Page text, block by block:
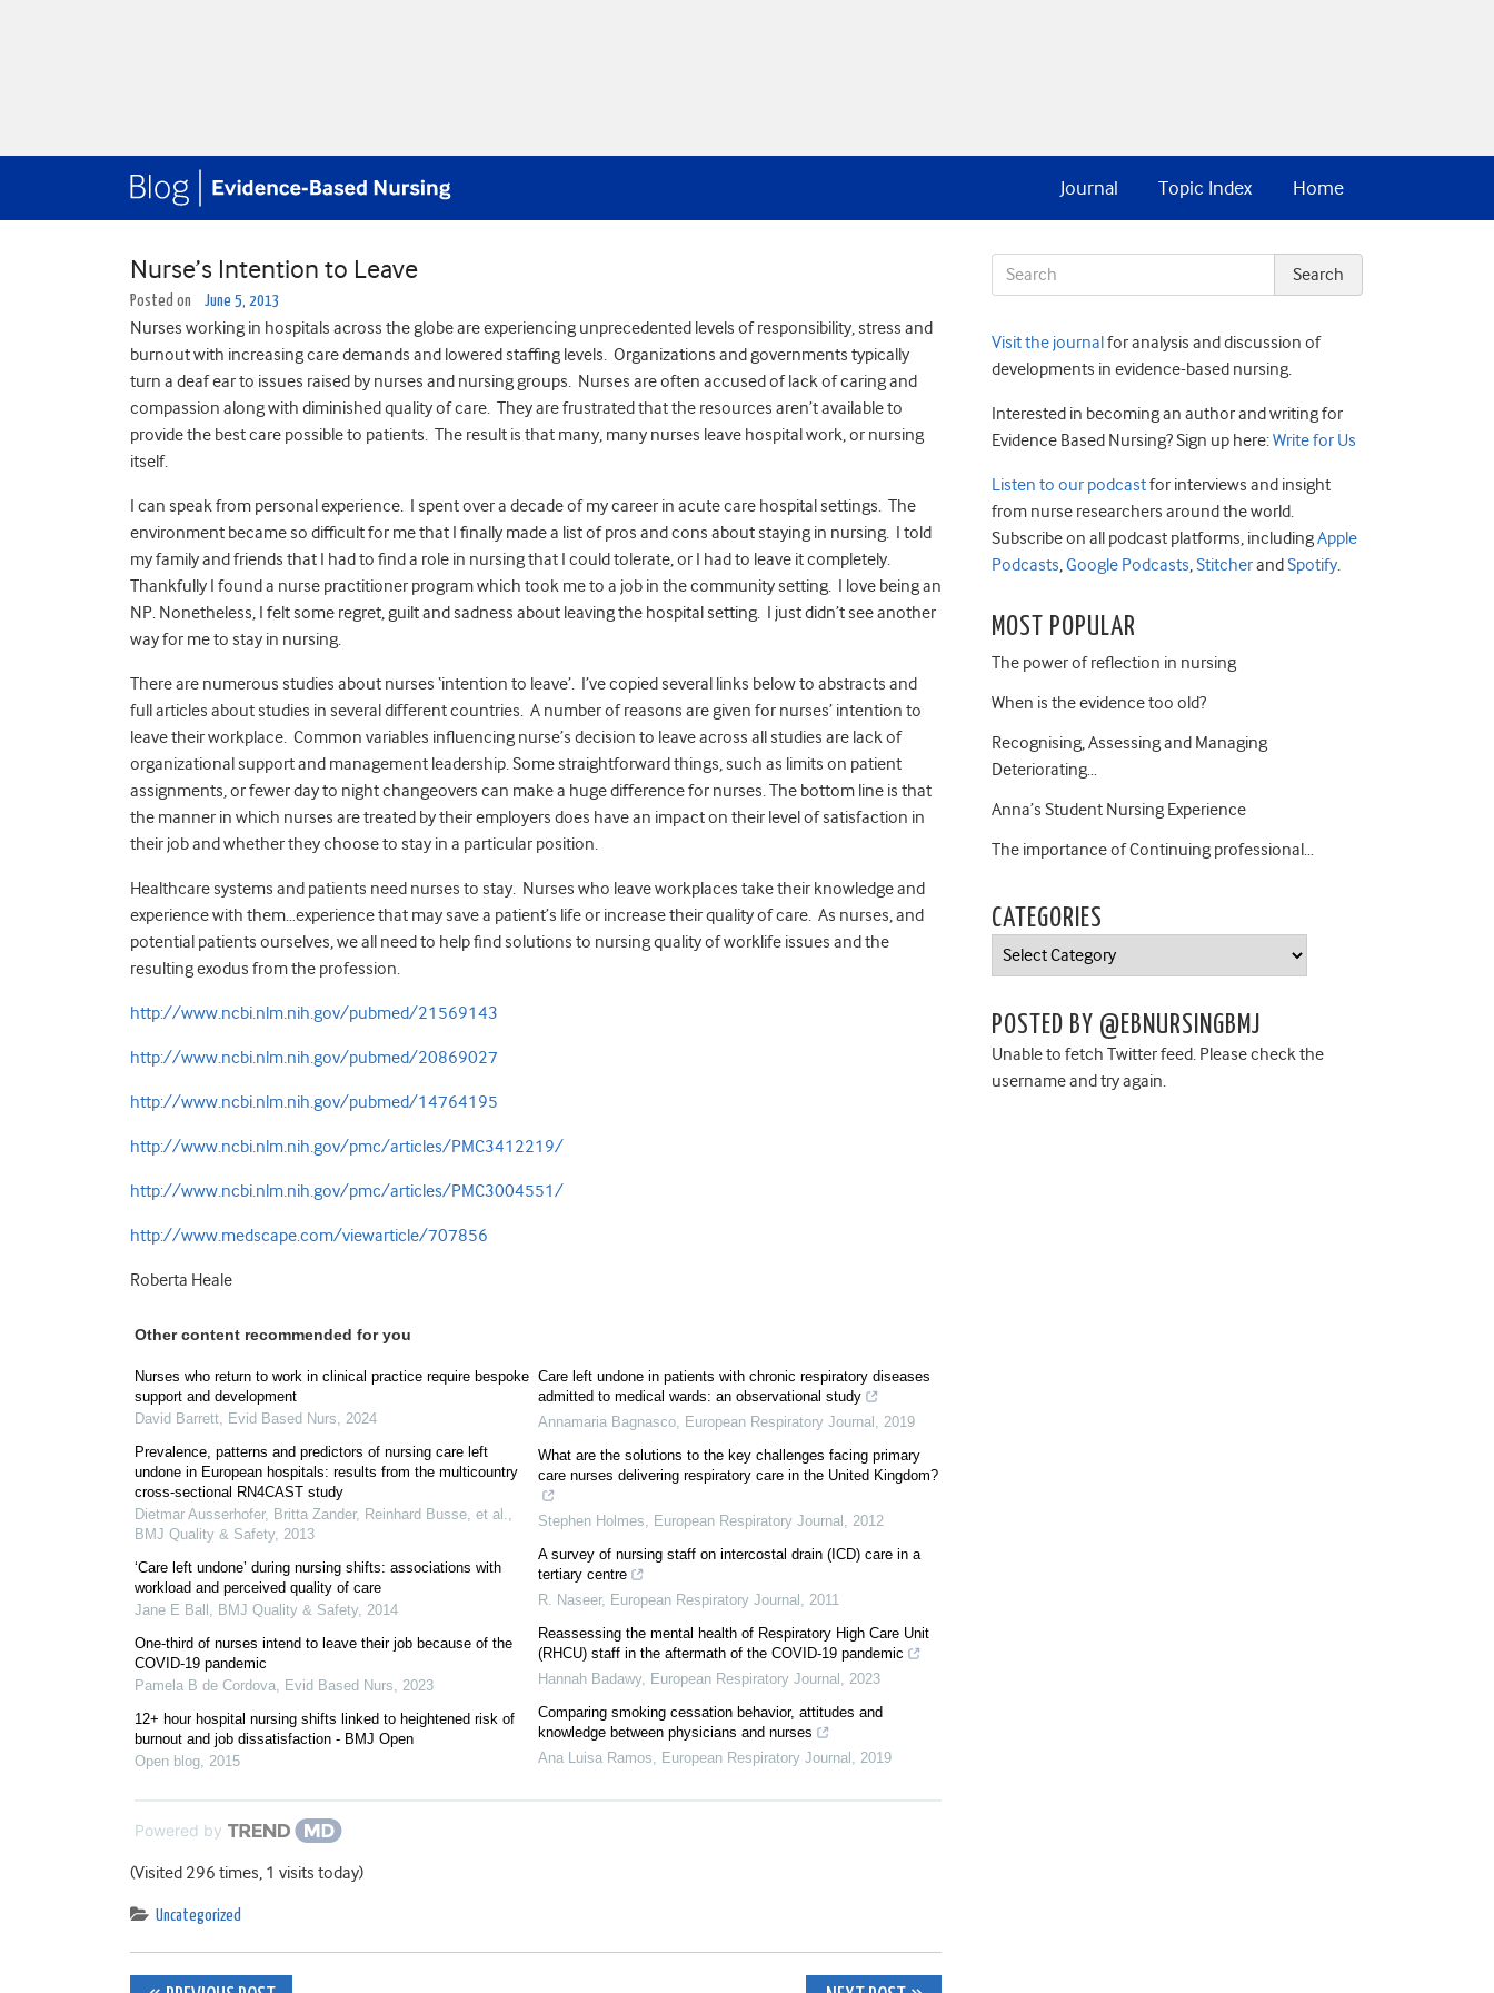
Home
Topic Index
Journal
Nurse’s Intention to Leave
Posted on June 5, 2013
Nurses working in hospitals across the globe are experiencing unprecedented levels of responsibility, stress and
burnout with increasing care demands and lowered staffing levels. Organizations and governments typically
turn a deaf ear to issues raised by nurses and nursing groups. Nurses are often accused of lack of caring and
compassion along with diminished quality of care. They are frustrated that the resources aren’t available to
provide the best care possible to patients. The result is that many, many nurses leave hospital work, or nursing
itself.
I can speak from personal experience. I spent over a decade of my career in acute care hospital settings. The
environment became so difficult for me that I finally made a list of pros and cons about staying in nursing. I told
my family and friends that I had to find a role in nursing that I could tolerate, or I had to leave it completely.
Thankfully I found a nurse practitioner program which took me to a job in the community setting. I love being an
NP. Nonetheless, I felt some regret, guilt and sadness about leaving the hospital setting. I just didn’t see another
way for me to stay in nursing.
There are numerous studies about nurses ‘intention to leave’. I’ve copied several links below to abstracts and
full articles about studies in several different countries. A number of reasons are given for nurses’ intention to
leave their workplace. Common variables influencing nurse’s decision to leave across all studies are lack of
organizational support and management leadership. Some straightforward things, such as limits on patient
assignments, or fewer day to night changeovers can make a huge difference for nurses. The bottom line is that
the manner in which nurses are treated by their employers does have an impact on their level of satisfaction in
their job and whether they choose to stay in a particular position.
Healthcare systems and patients need nurses to stay. Nurses who leave workplaces take their knowledge and
experience with them…experience that may save a patient’s life or increase their quality of care. As nurses, and
potential patients ourselves, we all need to help find solutions to nursing quality of worklife issues and the
resulting exodus from the profession.
http://www.ncbi.nlm.nih.gov/pubmed/21569143
http://www.ncbi.nlm.nih.gov/pubmed/20869027
http://www.ncbi.nlm.nih.gov/pubmed/14764195
http://www.ncbi.nlm.nih.gov/pmc/articles/PMC3412219/
http://www.ncbi.nlm.nih.gov/pmc/articles/PMC3004551/
http://www.medscape.com/viewarticle/707856
Roberta Heale
Other content recommended for you
Nurses who return to work in clinical practice require bespoke
support and development
David Barrett, Evid Based Nurs, 2024
Prevalence, patterns and predictors of nursing care left
undone in European hospitals: results from the multicountry
cross-sectional RN4CAST study
Dietmar Ausserhofer, Britta Zander, Reinhard Busse, et al.,
BMJ Quality & Safety, 2013
‘Care left undone’ during nursing shifts: associations with
workload and perceived quality of care
Jane E Ball , BMJ Quality & Safety, 2014
One-third of nurses intend to leave their job because of the
COVID-19 pandemic
Pamela B de Cordova, Evid Based Nurs, 2023
12+ hour hospital nursing shifts linked to heightened risk of
burnout and job dissatisfaction - BMJ Open
Open blog, 2015
Care left undone in patients with chronic respiratory diseases
admitted to medical wards: an observational study
Annamaria Bagnasco, European Respiratory Journal , 2019
What are the solutions to the key challenges facing primary
care nurses delivering respiratory care in the United Kingdom?
Stephen Holmes, European Respiratory Journal , 2012
A survey of nursing staff on intercostal drain (ICD) care in a
tertiary centre
R. Naseer, European Respiratory Journal , 2011
Reassessing the mental health of Respiratory High Care Unit
(RHCU) staff in the aftermath of the COVID-19 pandemic
Hannah Badawy, European Respiratory Journal , 2023
Comparing smoking cessation behavior, attitudes and
knowledge between physicians and nurses
Ana Luisa Ramos, European Respiratory Journal , 2019
Powered by
(Visited 296 times, 1 visits today)
Uncategorized
Visit the journalfor analysis and discussion of
developments in evidence-based nursing.
Interested in becoming an author and writing for
Evidence Based Nursing? Sign up here:Write for Us
Listen to our podcastfor interviews and insight
from nurse researchers around the world.
Subscribe on all podcast platforms, includingApple
Podcasts,Google Podcasts,StitcherandSpotify.
MOST POPULAR
The power of reflection in nursing
When is the evidence too old?
Recognising, Assessing and Managing
Deteriorating…
Anna’s Student Nursing Experience
The importance of Continuing professional…
CATEGORIES
Categories
POSTED BY @EBNURSINGBMJ
Unable to fetch Twitter feed. Please check the
username and try again.